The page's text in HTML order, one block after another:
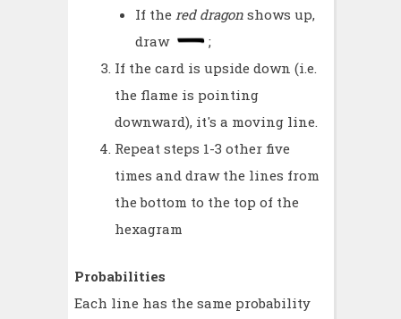
If the red dragonshows up,
draw
;
If the card is upside down (i.e.
the flame is pointing
downward), it's a moving line.
Repeat steps 1-3 other five
times and draw the lines from
the bottom to the top of the
hexagram
Probabilities
Each line has the same probability